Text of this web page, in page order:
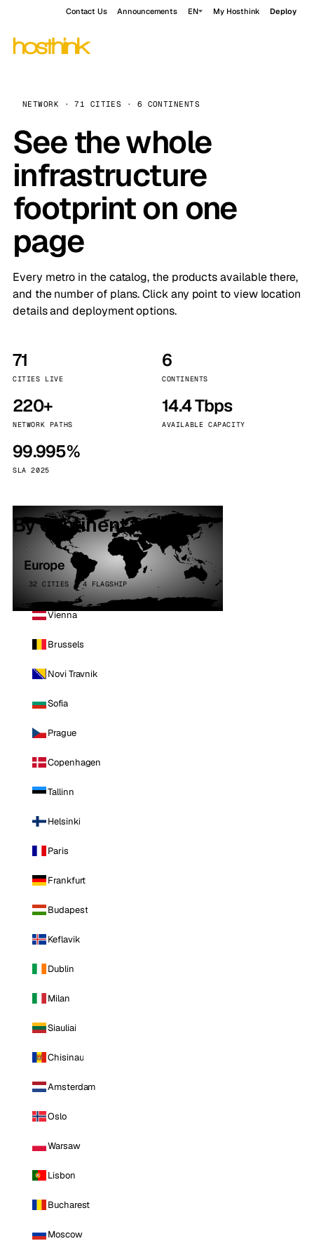
Contact Us Announcements EN My Hosthink Deploy
NETWORK · 71 CITIES · 6 CONTINENTS
See the whole
infrastructure
footprint on one
page
Every metro in the catalog, the products available there,
and the number of plans. Click any point to view location
details and deployment options.
71
CITIES LIVE
6
CONTINENTS
220+
NETWORK PATHS
14.4 Tbps
AVAILABLE CAPACITY
99.995%
SLA 2025
By continent
Europe
32 CITIES · 4 FLAGSHIP
Vienna
Brussels
Novi Travnik
Sofia
Prague
Copenhagen
Tallinn
Helsinki
Paris
Frankfurt
Budapest
Keflavik
Dublin
Milan
Siauliai
Chisinau
Amsterdam
Oslo
Warsaw
Lisbon
Bucharest
Moscow